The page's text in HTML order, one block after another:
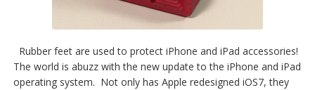
Rubber feet are used to protect iPhone and iPad accessories!
The world is abuzz with the new update to the iPhone and iPad
operating system. Not only has Apple redesigned iOS7, they